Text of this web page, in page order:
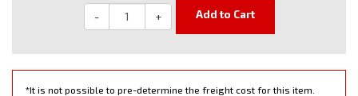
- + Add to Cart
*It is not possible to pre-determine the freight cost for this item.